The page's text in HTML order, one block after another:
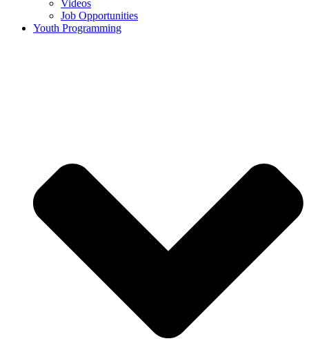
Videos
Job Opportunities
Youth Programming